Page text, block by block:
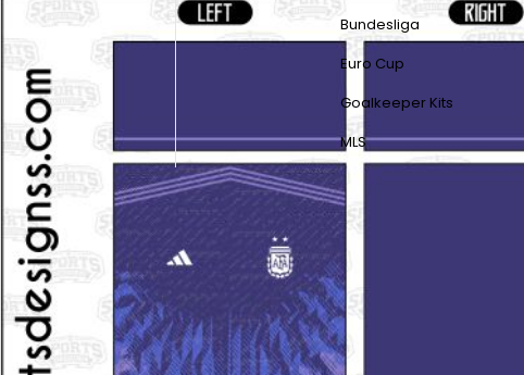
Bundesliga
Euro Cup
Goalkeeper Kits
MLS